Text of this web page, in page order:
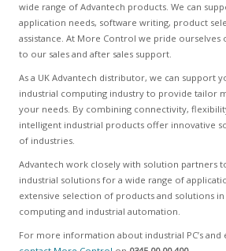
wide range of Advantech products. We can
application needs, software writing, product
assistance. At More Control we pride ourselves
to our sales and after sales support.
As a UK Advantech distributor, we can support
industrial computing industry to provide tailor
your needs. By combining connectivity,
intelligent industrial products offer innovative
of industries.
Advantech work closely with solution partners
industrial solutions for a wide range of
extensive selection of products and solutions
computing and industrial automation.
For more information about industrial PC’s